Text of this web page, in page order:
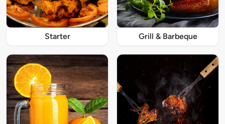
Starter Grill & Barbeque